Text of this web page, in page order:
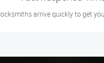
arrive quickly to get